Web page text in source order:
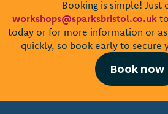
Booking is simple! Just
workshops@sparksbristol.co.ukto
today or for more information or
quickly, so book early to secure
Book now